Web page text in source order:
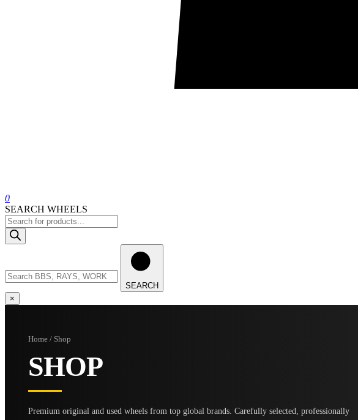
0
SEARCH WHEELS
Products
search
SEARCH
×
Home / Shop
SHOP
Premium original and used wheels from top global brands. Carefully selected, professionally